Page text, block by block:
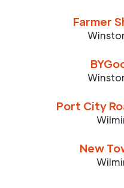
Farmer
Port City
New